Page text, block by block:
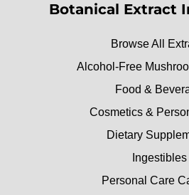
Botanical Extract
Browse All
Alcohol-Free
Food &
Cosmetics &
Dietary
Ingestibles
Personal Care